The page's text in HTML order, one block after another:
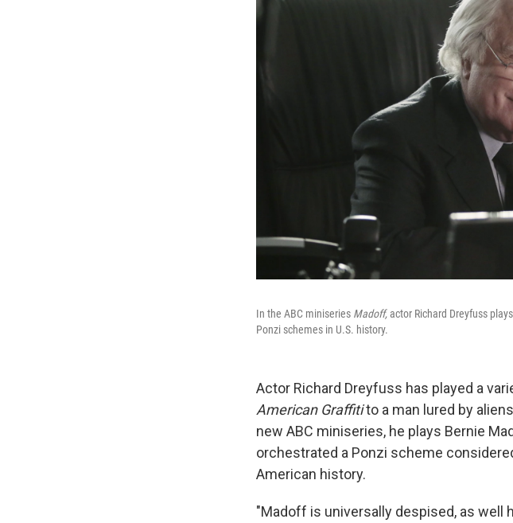
In the ABC miniseries Madoff,actor Richard Dreyfuss
Ponzi schemes in U.S. history.
Actor Richard Dreyfuss has played a
American Graffitito a man lured by
new ABC miniseries, he plays Bernie
orchestrated a Ponzi scheme
American history.
"Madoff is universally despised, as well